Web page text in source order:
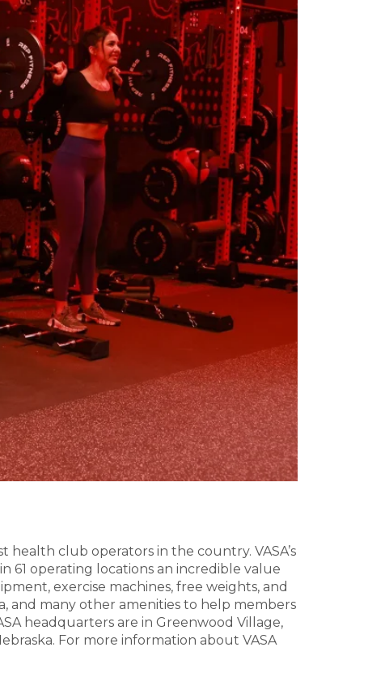
health club operators in the country. VASA’s
61 operating locations an incredible value
exercise machines, free weights, and
and many other amenities to help members
headquarters are in Greenwood Village,
For more information about VASA